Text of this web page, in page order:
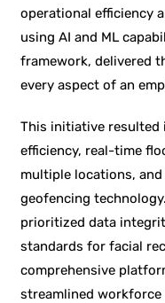
operational efficiency
using AI and ML
framework, delivered
every aspect of an
This initiative resulted
efficiency, real-time
multiple locations,
geofencing
prioritized data
standards for facial
comprehensive
streamlined